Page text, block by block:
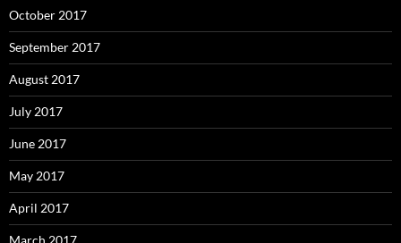
October 2017
September 2017
August 2017
July 2017
June 2017
May 2017
April 2017
March 2017